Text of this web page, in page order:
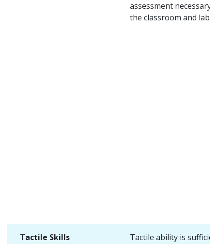
assessment necessary
the classroom and lab.
Tactile Skills
Tactile ability is